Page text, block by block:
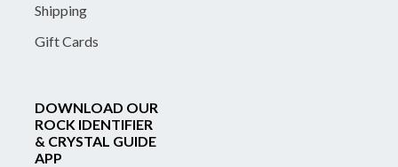
Shipping
Gift Cards
DOWNLOAD OUR
ROCK IDENTIFIER
& CRYSTAL GUIDE
APP